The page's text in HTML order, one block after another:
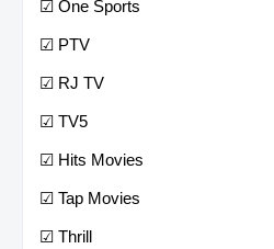
☑ One Sports
☑ PTV
☑ RJ TV
☑ TV5
☑ Hits Movies
☑ Tap Movies
☑ Thrill